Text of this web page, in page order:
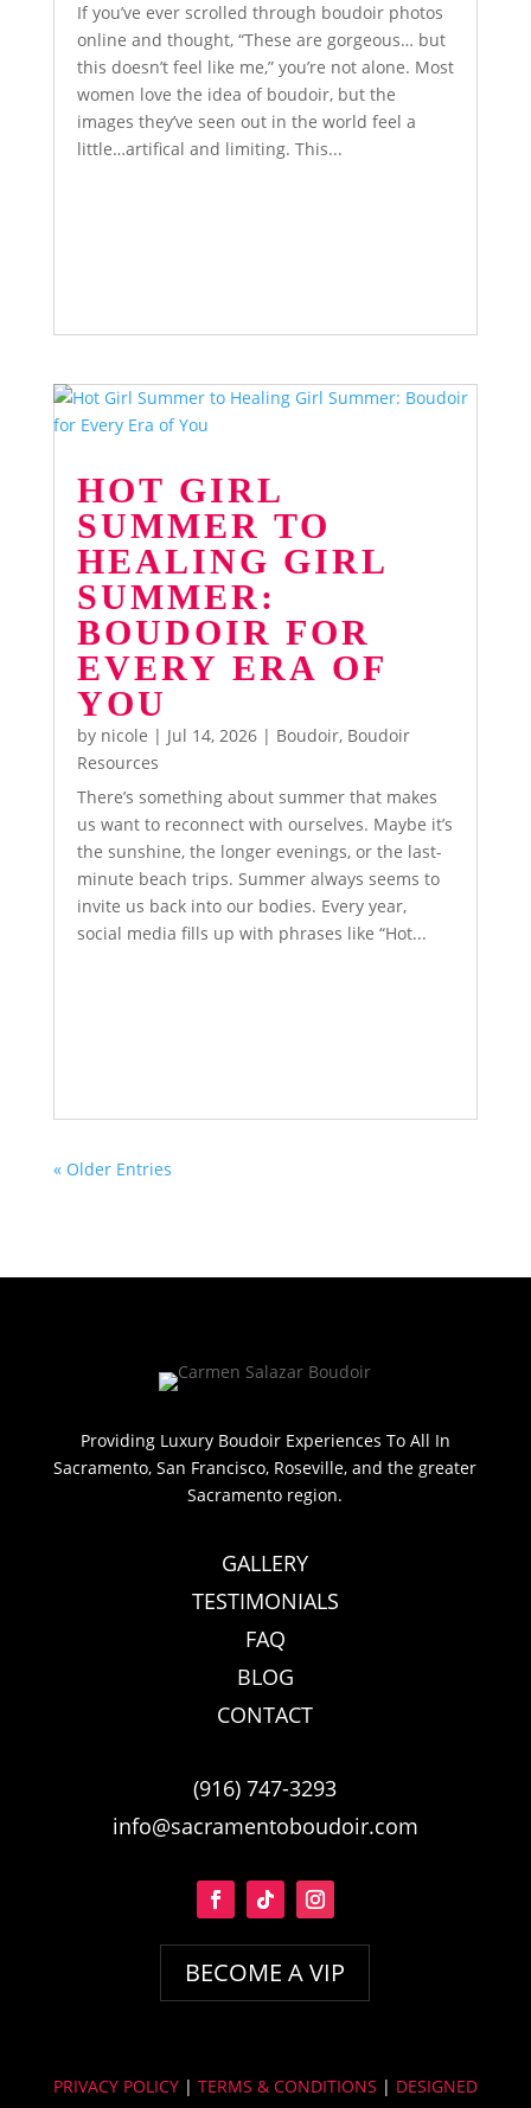
If you’ve ever scrolled through boudoir photos
online and thought, “These are gorgeous… but
this doesn’t feel like me,” you’re not alone. Most
women love the idea of boudoir, but the
images they’ve seen out in the world feel a
little…artifical and limiting. This...
HOT GIRL
SUMMER TO
HEALING GIRL
SUMMER:
BOUDOIR FOR
EVERY ERA OF
YOU
by nicole | Jul 14, 2026| Boudoir, Boudoir
Resources
There’s something about summer that makes
us want to reconnect with ourselves. Maybe it’s
the sunshine, the longer evenings, or the last-
minute beach trips. Summer always seems to
invite us back into our bodies. Every year,
social media fills up with phrases like “Hot...
« Older Entries
Providing Luxury Boudoir Experiences To All In
Sacramento, San Francisco, Roseville, and the greater
Sacramento region.
GALLERY
TESTIMONIALS
FAQ
BLOG
CONTACT
(916) 747-3293
info@sacramentoboudoir.com
BECOME A VIP
PRIVACY POLICY| TERMS & CONDITIONS | DESIGNED